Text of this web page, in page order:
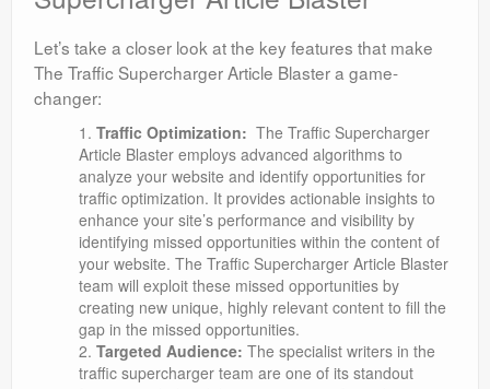
Let’s take a closer look at the key features that make
The Traffic Supercharger Article Blaster a game-
changer:
Traffic Optimization: The Traffic Supercharger
Article Blaster employs advanced algorithms to
analyze your website and identify opportunities for
traffic optimization. It provides actionable insights to
enhance your site’s performance and visibility by
identifying missed opportunities within the content of
your website. The Traffic Supercharger Article Blaster
team will exploit these missed opportunities by
creating new unique, highly relevant content to fill the
gap in the missed opportunities.
Targeted Audience: The specialist writers in the
traffic supercharger team are one of its standout